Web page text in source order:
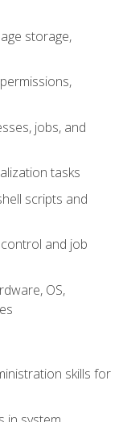
storage,
jobs, and
tasks
scripts and
and job
OS,
skills for